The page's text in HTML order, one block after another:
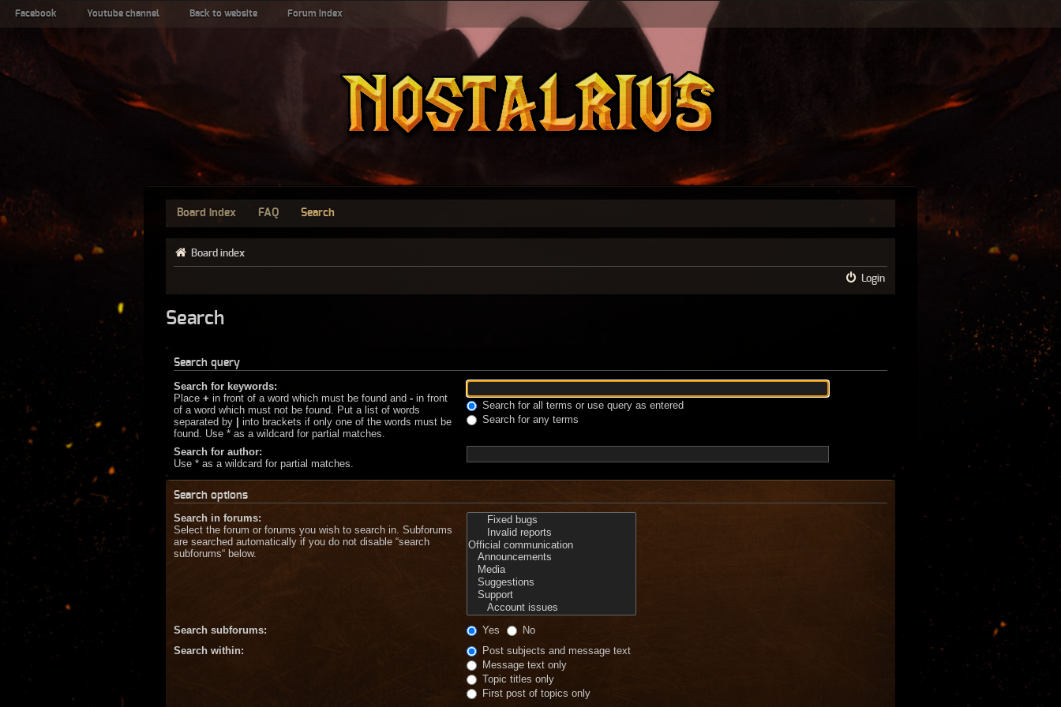
Facebook Youtube channel Back to website Forum index
Board index FAQ Search
Board index
Login
Search
Search query
Search for keywords:
Place + in front of a word which must be found and - in front
of a word which must not be found. Put a list of words
separated by | into brackets if only one of the words must be
found. Use * as a wildcard for partial matches.
Search for all terms or use query as entered
Search for any terms
Search for author:
Use * as a wildcard for partial matches.
Search options
Search in forums:
Select the forum or forums you wish to search in. Subforums
are searched automatically if you do not disable “search
subforums“ below.
Search subforums: Yes
No
Search within:
Post subjects and message text
Message text only
Topic titles only
First post of topics only